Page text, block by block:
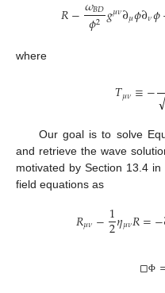
𝑅− 𝐵𝐷
𝜙2 𝑔𝜇𝜈∂𝜇𝜙∂𝜈𝜙
where
𝑇𝜇𝜈≡−√
Our goal is to solve
and retrieve the wave
motivated by Section 13.4 in
field equations as
𝑅𝜇𝜈−1
2𝜂𝜇𝜈𝑅=−
□Φ